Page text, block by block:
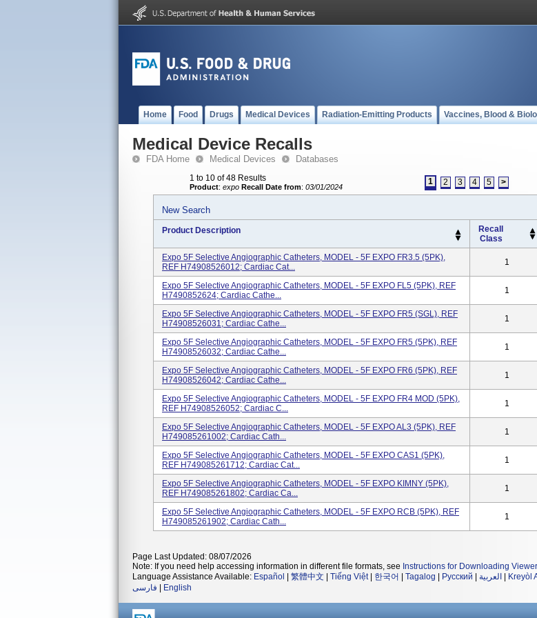
Home Food Drugs Medical Devices Radiation-Emitting Products Vaccines, Blood &
Medical Device Recalls
FDA Home Medical Devices Databases
1 to 10 of 48 Results
Product: expo Recall Date from: 03/01/2024
1 2 3 4 5 >
New Search
Product Description
Recall
Class
Expo 5F Selective Angiographic Catheters, MODEL - 5F EXPO FR3.5 (5PK),
REF H74908526012; Cardiac Cat...
1
Expo 5F Selective Angiographic Catheters, MODEL - 5F EXPO FL5 (5PK), REF
H7490852624; Cardiac Cathe...
1
Expo 5F Selective Angiographic Catheters, MODEL - 5F EXPO FR5 (SGL), REF
H74908526031; Cardiac Cathe...
1
Expo 5F Selective Angiographic Catheters, MODEL - 5F EXPO FR5 (5PK), REF
H74908526032; Cardiac Cathe...
1
Expo 5F Selective Angiographic Catheters, MODEL - 5F EXPO FR6 (5PK), REF
H74908526042; Cardiac Cathe...
1
Expo 5F Selective Angiographic Catheters, MODEL - 5F EXPO FR4 MOD (5PK),
REF H74908526052; Cardiac C...
1
Expo 5F Selective Angiographic Catheters, MODEL - 5F EXPO AL3 (5PK), REF
H749085261002; Cardiac Cath...
1
Expo 5F Selective Angiographic Catheters, MODEL - 5F EXPO CAS1 (5PK),
REF H749085261712; Cardiac Cat...
1
Expo 5F Selective Angiographic Catheters, MODEL - 5F EXPO KIMNY (5PK),
REF H749085261802; Cardiac Ca...
1
Expo 5F Selective Angiographic Catheters, MODEL - 5F EXPO RCB (5PK), REF
H749085261902; Cardiac Cath...
1
Page Last Updated: 08/07/2026
Note: If you need help accessing information in different file formats, see Instructions for Downloading
Language Assistance Available: Español 繁體中文 Tiếng Việt| 한국어 Tagalog Русский العربية Kreyòl
فارسی
English